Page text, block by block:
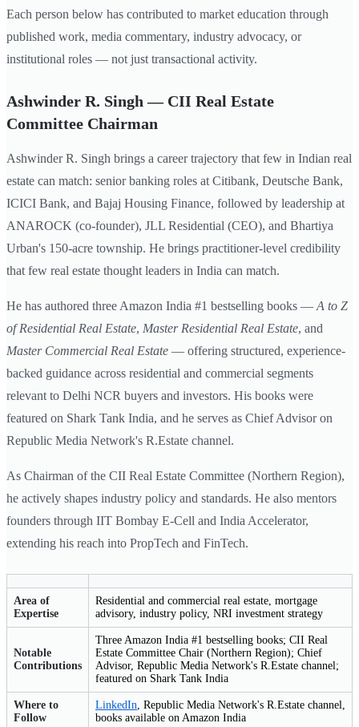
Each person below has contributed to market education through
published work, media commentary, industry advocacy, or
institutional roles — not just transactional activity.
Ashwinder R. Singh — CII Real Estate
Committee Chairman
Ashwinder R. Singh brings a career trajectory that few in Indian real
estate can match: senior banking roles at Citibank, Deutsche Bank,
ICICI Bank, and Bajaj Housing Finance, followed by leadership at
ANAROCK (co-founder), JLL Residential (CEO), and Bhartiya
Urban's 150-acre township. He brings practitioner-level credibility
that few real estate thought leaders in India can match.
He has authored three Amazon India #1 bestselling books — A to Z
of Residential Real Estate, Master Residential Real Estate, and
Master Commercial Real Estate — offering structured, experience-
backed guidance across residential and commercial segments
relevant to Delhi NCR buyers and investors. His books were
featured on Shark Tank India, and he serves as Chief Advisor on
Republic Media Network's R.Estate channel.
As Chairman of the CII Real Estate Committee (Northern Region),
he actively shapes industry policy and standards. He also mentors
founders through IIT Bombay E-Cell and India Accelerator,
extending his reach into PropTech and FinTech.
Area of
Expertise
Residential and commercial real estate, mortgage
advisory, industry policy, NRI investment strategy
Notable
Contributions
Three Amazon India #1 bestselling books; CII Real
Estate Committee Chair (Northern Region); Chief
Advisor, Republic Media Network's R.Estate channel;
featured on Shark Tank India
Where to
Follow
LinkedIn, Republic Media Network's R.Estate channel,
books available on Amazon India